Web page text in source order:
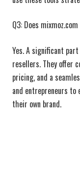
Q3: Does
Yes. A significant
resellers. They offer
pricing, and a
and entrepreneurs to
their own brand.